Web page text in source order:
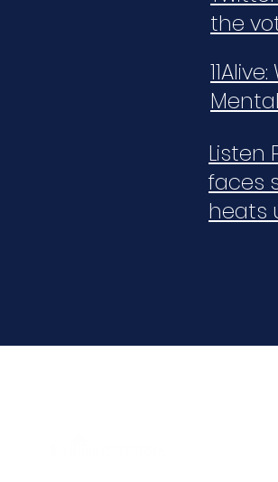
the
Listen
faces
heats